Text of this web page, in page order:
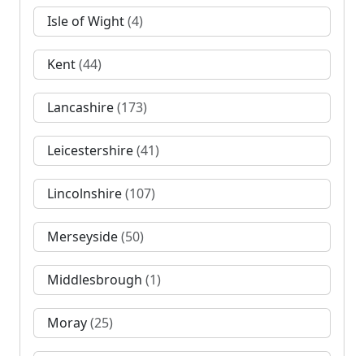
Isle of Wight(4)
Kent(44)
Lancashire(173)
Leicestershire(41)
Lincolnshire(107)
Merseyside(50)
Middlesbrough (1)
Moray(25)